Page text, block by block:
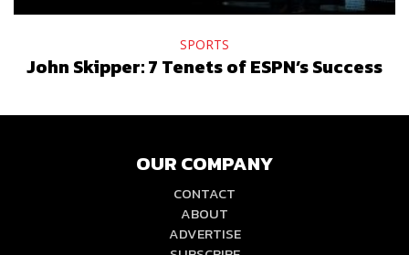
SPORTS
John Skipper: 7 Tenets of ESPN’s Success
OUR COMPANY
CONTACT
ABOUT
ADVERTISE